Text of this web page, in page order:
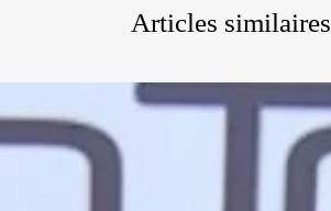
Articles similaires